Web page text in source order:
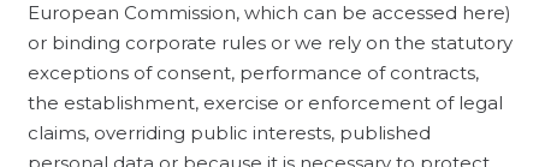
European Commission, which can be accessed here)
or binding corporate rules or we rely on the statutory
exceptions of consent, performance of contracts,
the establishment, exercise or enforcement of legal
claims, overriding public interests, published